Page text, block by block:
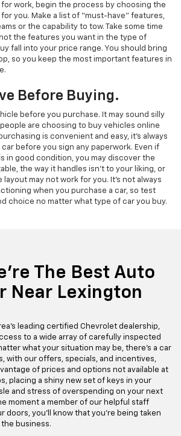
work, begin the process by choosing the
you. Make a list of “must-have” features,
or the capability to tow. Take some time
the features you want in the type of
fall into your price range. You should bring
so you keep the most important features in
Before Buying.
before you purchase. It may sound silly
are choosing to buy vehicles online
is convenient and easy, it’s always
before you sign any paperwork. Even if
in good condition, you may discover the
the way it handles isn’t to your liking, or
may not work for you. It’s not always
when you purchase a car, so test
choice no matter what type of car you buy.
The Best Auto
Near Lexington
leading certified Chevrolet dealership,
to a wide array of carefully inspected
what your situation may be, there's a car
with our offers, specials, and incentives,
of prices and options not available at
placing a shiny new set of keys in your
and stress of overspending on your next
moment a member of our helpful staff
doors, you'll know that you're being taken
business.